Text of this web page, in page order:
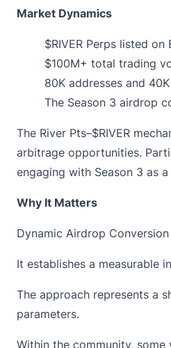
Market Dynamics
$RIVER Perps listed on
$100M+ total trading
80K addresses and
The Season 3 airdrop
The River Pts–$RIVER
arbitrage opportunities.
engaging with Season 3 as
Why It Matters
Dynamic Airdrop Conversion
It establishes a measurable
The approach represents a
parameters.
Within the community,